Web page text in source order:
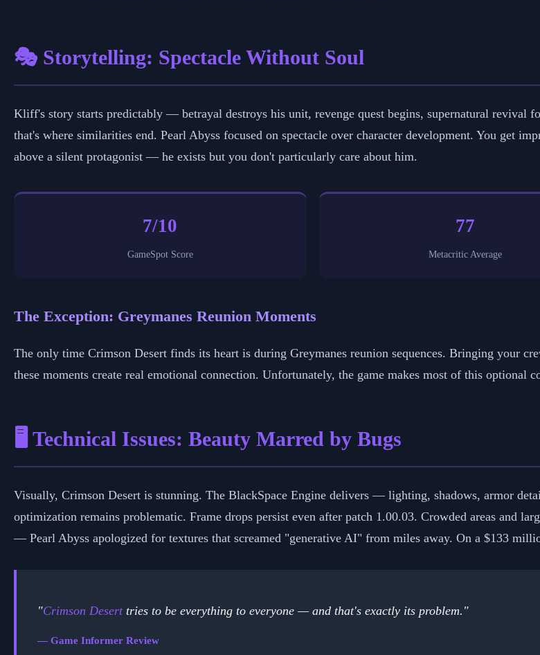
🎭 Storytelling: Spectacle Without Soul
Kliff's story starts predictably — betrayal destroys his unit, revenge quest begins, supernatural revival
that's where similarities end. Pearl Abyss focused on spectacle over character development. You get
above a silent protagonist — he exists but you don't particularly care about him.
7/10
GameSpot Score
77
Metacritic Average
The Exception: Greymanes Reunion Moments
The only time Crimson Desert finds its heart is during Greymanes reunion sequences. Bringing your
these moments create real emotional connection. Unfortunately, the game makes most of this optional
🖥️ Technical Issues: Beauty Marred by Bugs
Visually, Crimson Desert is stunning. The BlackSpace Engine delivers — lighting, shadows, armor
optimization remains problematic. Frame drops persist even after patch 1.00.03. Crowded areas and
— Pearl Abyss apologized for textures that screamed "generative AI" from miles away. On a $133
"Crimson Deserttries to be everything to everyone — and that's exactly its problem."
— Game Informer Review